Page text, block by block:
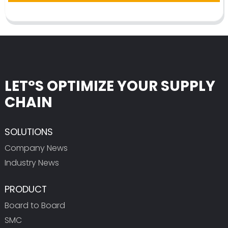
LET°S OPTIMIZE YOUR SUPPLY
CHAIN
SOLUTIONS
Company News
Industry News
PRODUCT
Board to Board
SMC